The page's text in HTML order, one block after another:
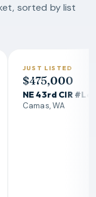
sorted by list
JUST LISTED
$475,000
NE 43rd CIR
Camas, WA